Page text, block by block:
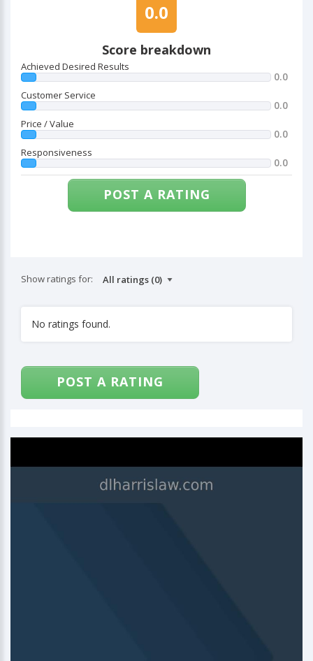
0.0
Score breakdown
Achieved Desired Results
0.0
Customer Service
0.0
Price / Value
0.0
Responsiveness
0.0
POST A RATING
Show ratings for:
No ratings found.
POST A RATING